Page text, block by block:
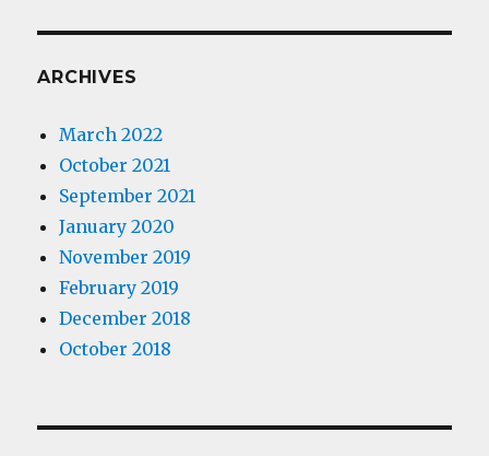
ARCHIVES
March 2022
October 2021
September 2021
January 2020
November 2019
February 2019
December 2018
October 2018